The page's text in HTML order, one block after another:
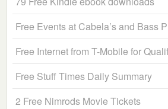
Free Events at Cabela’s and Bass
Free Internet from T-Mobile for
Free Stuff Times Daily Summary
2 Free Nimrods Movie Tickets